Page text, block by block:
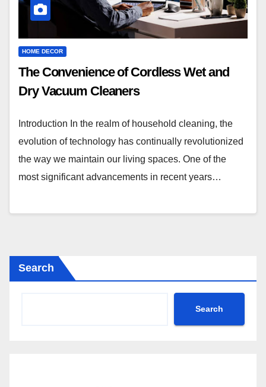
HOME DECOR
The Convenience of Cordless Wet and
Dry Vacuum Cleaners
Introduction In the realm of household cleaning, the
evolution of technology has continually revolutionized
the way we maintain our living spaces. One of the
most significant advancements in recent years…
Search
Search